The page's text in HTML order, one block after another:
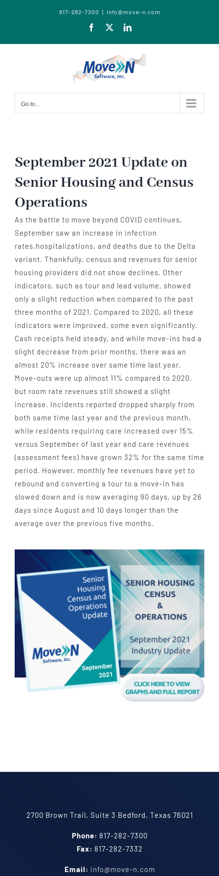
817-282-7300 | info@move-n.com
Facebook LinkedIn
Go to...
September 2021 Update on
Senior Housing and Census
Operations
As the battle to move beyond COVID continues,
September saw an increase in infection
rates,hospitalizations, and deaths due to the Delta
variant. Thankfully, census and revenues for senior
housing providers did not show declines. Other
indicators, such as tour and lead volume, showed
only a slight reduction when compared to the past
three months of 2021. Compared to 2020, all these
indicators were improved, some even significantly.
Cash receipts held steady, and while move-ins had a
slight decrease from prior months, there was an
almost 20% increase over same time last year.
Move-outs were up almost 11% compared to 2020,
but room rate revenues still showed a slight
increase. Incidents reported dropped sharply from
both same time last year and the previous month,
while residents requiring care increased over 15%
versus September of last year and care revenues
(assessment fees) have grown 32% for the same time
period. However, monthly fee revenues have yet to
rebound and converting a tour to a move-in has
slowed down and is now averaging 90 days, up by 26
days since August and 10 days longer than the
average over the previous five months.
2700 Brown Trail, Suite 3 Bedford, Texas 76021
Phone: 817-282-7300
Fax: 817-282-7332
Email: info@move-n.com